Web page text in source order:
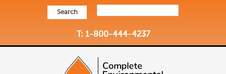
Search
T: 1-800-444-4237